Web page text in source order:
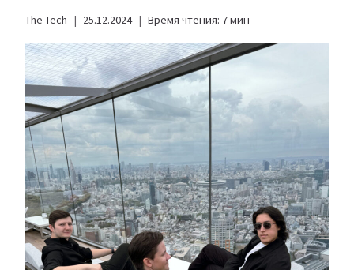
The Tech 25.12.2024 Время чтения: 7мин